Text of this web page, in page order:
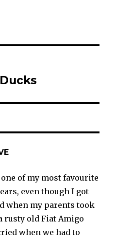
of my most favourite
even though I got
when my parents took
rusty old Fiat Amigo
when we had to